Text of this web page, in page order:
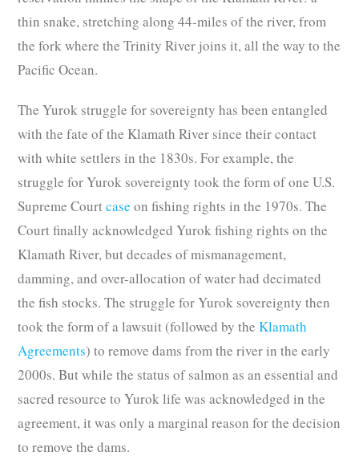
thin snake, stretching along 44-miles of the river, from
the fork where the Trinity River joins it, all the way to the
Pacific Ocean.
The Yurok struggle for sovereignty has been entangled
with the fate of the Klamath River since their contact
with white settlers in the 1830s. For example, the
struggle for Yurok sovereignty took the form of one U.S.
Supreme Courtcase on fishing rights in the 1970s. The
Court finally acknowledged Yurok fishing rights on the
Klamath River, but decades of mismanagement,
damming, and over-allocation of water had decimated
the fish stocks. The struggle for Yurok sovereignty then
took the form of a lawsuit (followed by theKlamath
Agreements) to remove dams from the river in the early
2000s. But while the status of salmon as an essential and
sacred resource to Yurok life was acknowledged in the
agreement, it was only a marginal reason for the decision
to remove the dams.